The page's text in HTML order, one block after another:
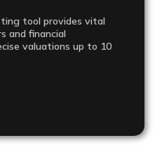
tool provides vital
and financial
valuations up to 10